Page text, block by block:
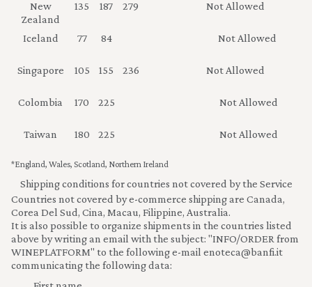
New
Zealand
135 187 279 Not Allowed
Iceland 77 84 Not Allowed
Singapore 105 155 236 Not Allowed
Colombia 170 225 Not Allowed
Taiwan 180 225 Not Allowed
*England, Wales, Scotland, Northern Ireland
Shipping conditions for countries not covered by the Service
Countries not covered by e-commerce shipping are Canada,
Corea Del Sud, Cina, Macau, Filippine, Australia.
It is also possible to organize shipments in the countries listed
above by writing an email with the subject: "INFO/ORDER from
WINEPLATFORM" to the following e-mail enoteca@banfi.it
communicating the following data: